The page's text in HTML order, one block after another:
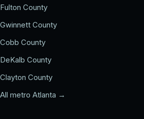
Fulton County
Gwinnett County
Cobb County
DeKalb County
Clayton County
All metro Atlanta →